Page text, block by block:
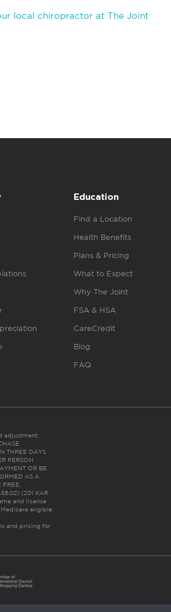
local chiropractor at The Joint
Education
Find a Location
Health Benefits
Plans & Pricing
What to Expect
Why The Joint
FSA & HSA
CareCredit
Blog
FAQ
adjustment.
THREE DAYS
PERSON
OR BE
AS A
(201 KAR
and license
Medicare eligible
and pricing for